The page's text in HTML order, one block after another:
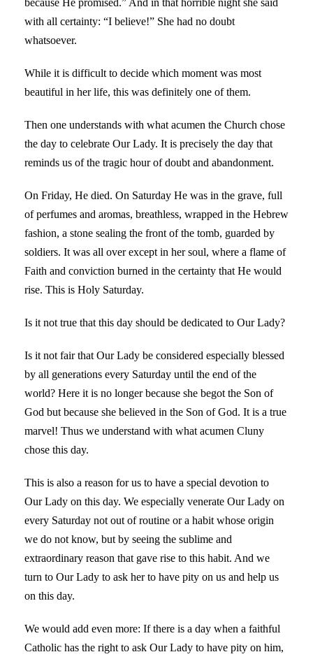
with all certainty: “I believe!” She had no doubt
whatsoever.
While it is difficult to decide which moment was most
beautiful in her life, this was definitely one of them.
Then one understands with what acumen the Church chose
the day to celebrate Our Lady. It is precisely the day that
reminds us of the tragic hour of doubt and abandonment.
On Friday, He died. On Saturday He was in the grave, full
of perfumes and aromas, breathless, wrapped in the Hebrew
fashion, a stone sealing the front of the tomb, guarded by
soldiers. It was all over except in her soul, where a flame of
Faith and conviction burned in the certainty that He would
rise. This is Holy Saturday.
Is it not true that this day should be dedicated to Our Lady?
Is it not fair that Our Lady be considered especially blessed
by all generations every Saturday until the end of the
world? Here it is no longer because she begot the Son of
God but because she believed in the Son of God. It is a true
marvel! Thus we understand with what acumen Cluny
chose this day.
This is also a reason for us to have a special devotion to
Our Lady on this day. We especially venerate Our Lady on
every Saturday not out of routine or a habit whose origin
we do not know, but by seeing the sublime and
extraordinary reason that gave rise to this habit. And we
turn to Our Lady to ask her to have pity on us and help us
on this day.
We would add even more: If there is a day when a faithful
Catholic has the right to ask Our Lady to have pity on him,